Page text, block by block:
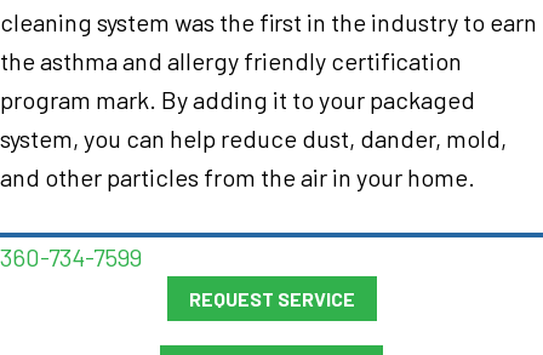
cleaning system was the first in the industry to earn
the asthma and allergy friendly certification
program mark. By adding it to your packaged
system, you can help reduce dust, dander, mold,
and other particles from the air in your home.
360-734-7599
REQUEST SERVICE